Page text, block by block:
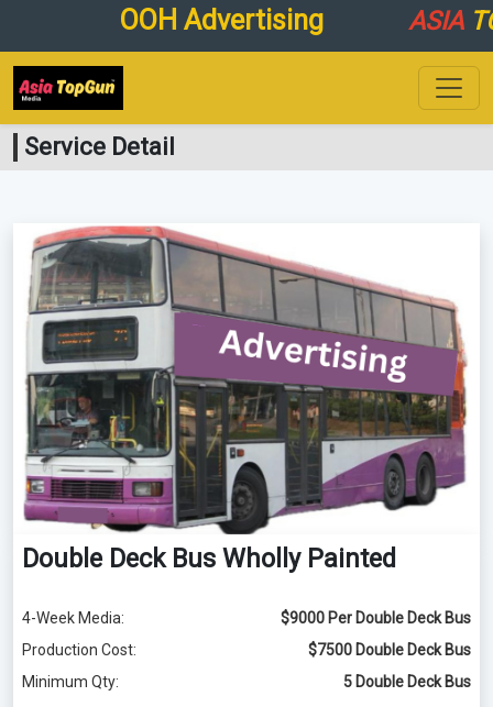
OOH Advertising ASIA
Service Detail
Double Deck Bus Wholly Painted
4-Week Media:
$9000 Per Double Deck Bus
Production Cost:
$7500 Double Deck Bus
Minimum Qty:
5 Double Deck Bus